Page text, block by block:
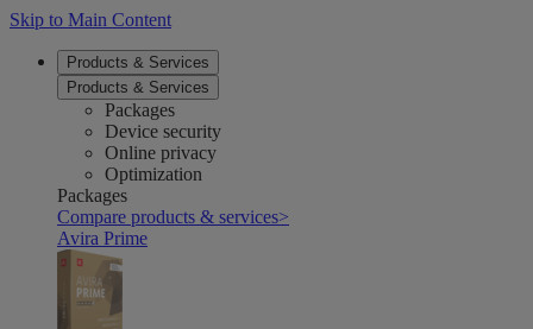
Skip to Main Content
Products & Services
Products & Services
Packages
Device security
Online privacy
Optimization
Packages
Compare products & services>
Avira Prime